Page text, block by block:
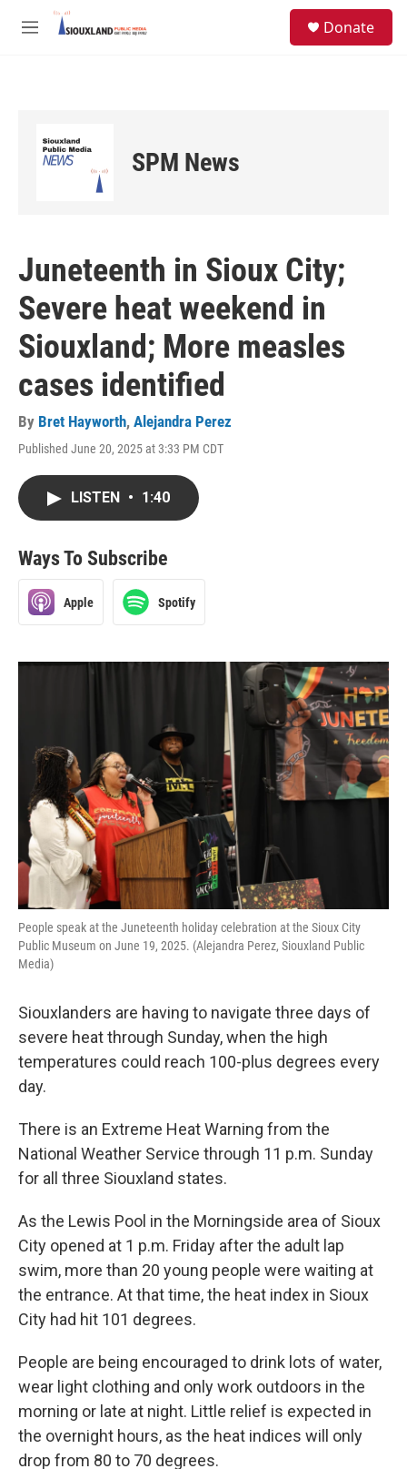
Skip to main content
M
Donate
SPM News
Juneteenth in Sioux City;
Severe heat weekend in
Siouxland; More measles
cases identified
By Bret Hayworth, Alejandra Perez
Published June 20, 2025 at 3:33 PM CDT
LISTEN • 1:40
Ways To Subscribe
Apple Spotify
People speak at the Juneteenth holiday celebration at the Sioux City
Public Museum on June 19, 2025. (Alejandra Perez, Siouxland Public
Media)
Siouxlanders are having to navigate three days of
severe heat through Sunday, when the high
temperatures could reach 100-plus degrees every
day.
There is an Extreme Heat Warning from the
National Weather Service through 11 p.m. Sunday
for all three Siouxland states.
As the Lewis Pool in the Morningside area of Sioux
City opened at 1 p.m. Friday after the adult lap
swim, more than 20 young people were waiting at
the entrance. At that time, the heat index in Sioux
City had hit 101 degrees.
People are being encouraged to drink lots of water,
wear light clothing and only work outdoors in the
morning or late at night. Little relief is expected in
the overnight hours, as the heat indices will only
drop from 80 to 70 degrees.